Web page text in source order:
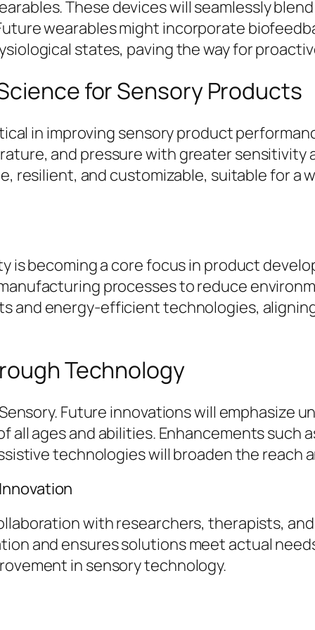
These devices will seamlessly
wearables might incorporate
states, paving the way for
for Sensory Products
in improving sensory product
and pressure with greater sensitivity
resilient, and customizable, suitable for a
becoming a core focus in product
processes to reduce
and energy-efficient technologies,
Technology
Future innovations will emphasize
all ages and abilities. Enhancements
technologies will broaden the reach
with researchers, therapists,
and ensures solutions meet actual
in sensory technology.